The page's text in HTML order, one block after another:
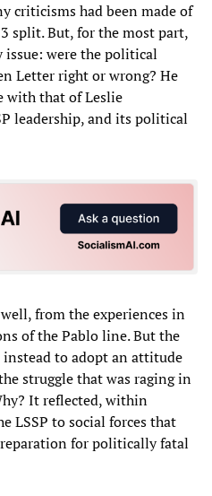
criticisms had been made of
split. But, for the most part,
issue: were the political
Letter right or wrong? He
with that of Leslie
leadership, and its political
from the experiences in
of the Pablo line. But the
instead to adopt an attitude
struggle that was raging in
It reflected, within
LSSP to social forces that
for politically fatal